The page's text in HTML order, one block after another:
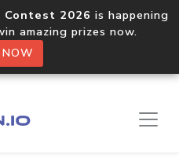
Contest 2026 is happening
amazing prizes now.
NOW